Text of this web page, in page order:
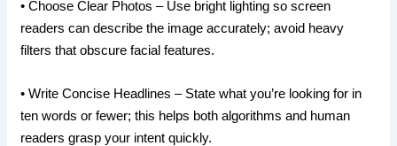
• Choose Clear Photos – Use bright lighting so screen
readers can describe the image accurately; avoid heavy
filters that obscure facial features.
• Write Concise Headlines – State what you’re looking for in
ten words or fewer; this helps both algorithms and human
readers grasp your intent quickly.